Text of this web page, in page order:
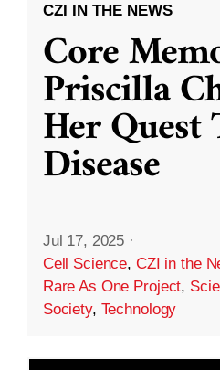
CZI IN THE NEWS
Core
Priscilla
Her Quest
Disease
Jul 17, 2025 ·
Cell Science, CZI in the
Rare As One Project,
Society, Technology